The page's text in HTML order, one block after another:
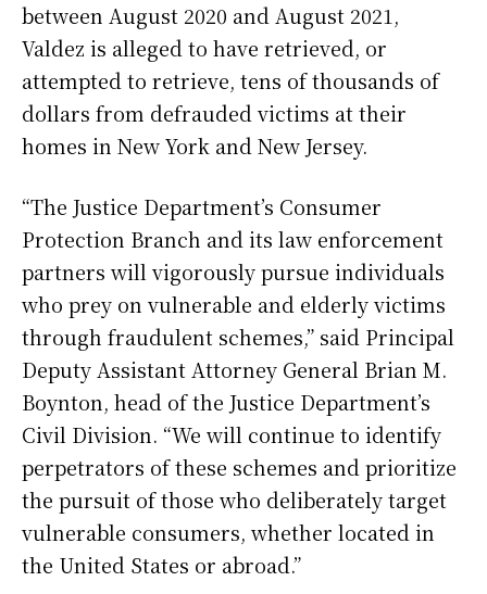
between August 2020 and August 2021,
Valdez is alleged to have retrieved, or
attempted to retrieve, tens of thousands of
dollars from defrauded victims at their
homes in New York and New Jersey.
“The Justice Department’s Consumer
Protection Branch and its law enforcement
partners will vigorously pursue individuals
who prey on vulnerable and elderly victims
through fraudulent schemes,” said Principal
Deputy Assistant Attorney General Brian M.
Boynton, head of the Justice Department’s
Civil Division. “We will continue to identify
perpetrators of these schemes and prioritize
the pursuit of those who deliberately target
vulnerable consumers, whether located in
the United States or abroad.”